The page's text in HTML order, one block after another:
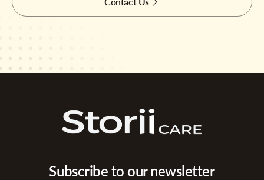
Subscribe to our newsletter